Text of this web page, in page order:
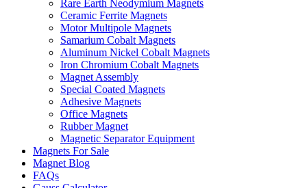
Rare Earth Neodymium Magnets
Ceramic Ferrite Magnets
Motor Multipole Magnets
Samarium Cobalt Magnets
Aluminum Nickel Cobalt Magnets
Iron Chromium Cobalt Magnets
Magnet Assembly
Special Coated Magnets
Adhesive Magnets
Office Magnets
Rubber Magnet
Magnetic Separator Equipment
Magnets For Sale
Magnet Blog
FAQs